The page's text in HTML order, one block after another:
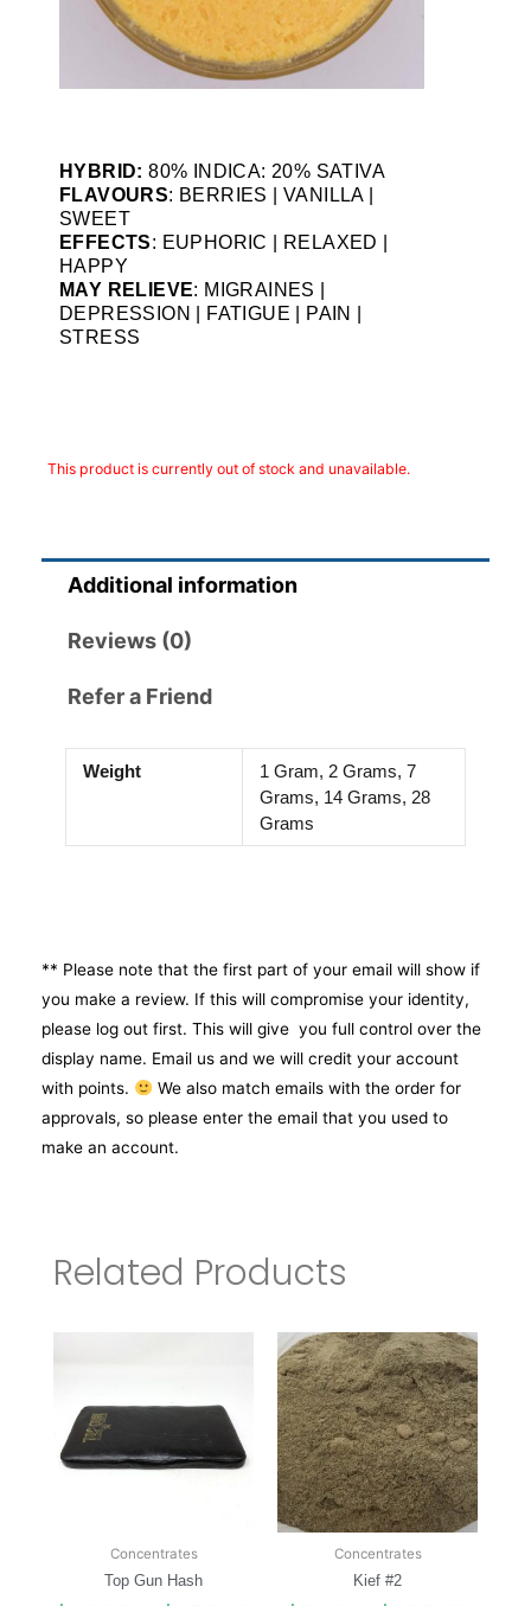
HYBRID:80% INDICA: 20% SATIVA
FLAVOURS: BERRIES | VANILLA |
SWEET
EFFECTS: EUPHORIC | RELAXED |
HAPPY
MAY RELIEVE: MIGRAINES |
DEPRESSION | FATIGUE | PAIN |
STRESS
This product is currently out of stock and unavailable.
Additional information
Reviews (0)
Refer a Friend
Weight
1 Gram, 2 Grams, 7
Grams, 14 Grams, 28
Grams
** Please note that the first part of your email will show if
you make a review. If this will compromise your identity,
please log out first. This will give you full control over the
display name. Email us and we will credit your account
with points.
We also match emails with the order for
approvals, so please enter the email that you used to
make an account.
Related Products
Concentrates
Top Gun Hash
Concentrates
Kief #2